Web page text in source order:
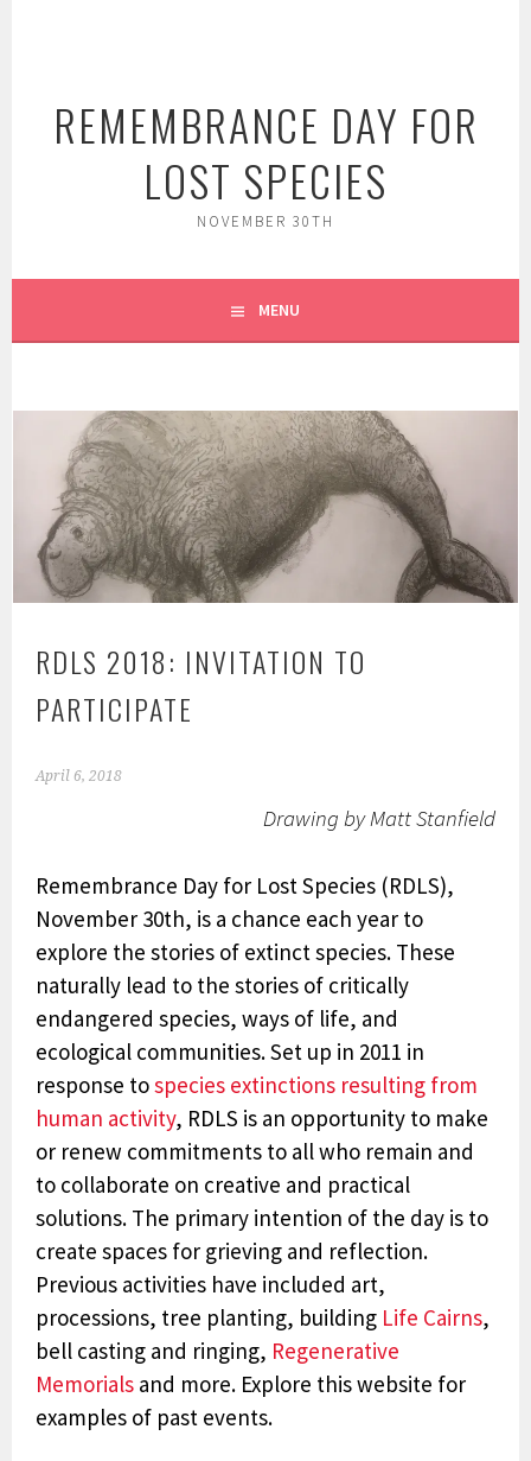
REMEMBRANCE DAY FOR
LOST SPECIES
NOVEMBER 30TH
MENU
RDLS 2018: INVITATION TO
PARTICIPATE
April 6, 2018
Drawing by Matt Stanfield
Remembrance Day for Lost Species (RDLS),
November 30th, is a chance each year to
explore the stories of extinct species. These
naturally lead to the stories of critically
endangered species, ways of life, and
ecological communities. Set up in 2011 in
response tospecies extinctions resulting from
human activity, RDLS is an opportunity to make
or renew commitments to all who remain and
to collaborate on creative and practical
solutions. The primary intention of the day is to
create spaces for grieving and reflection.
Previous activities have included art,
processions, tree planting, building Life Cairns,
bell casting and ringing, Regenerative
Memorials and more. Explore this website for
examples of past events.